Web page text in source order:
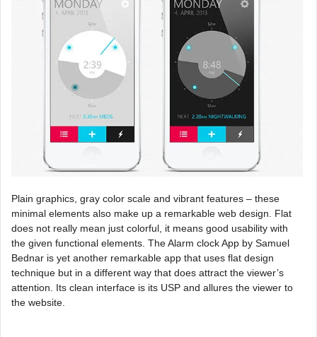
Plain graphics, gray color scale and vibrant features – these
minimal elements also make up a remarkable web design. Flat
does not really mean just colorful, it means good usability with
the given functional elements. The Alarm clock App by Samuel
Bednar is yet another remarkable app that uses flat design
technique but in a different way that does attract the viewer’s
attention. Its clean interface is its USP and allures the viewer to
the website.